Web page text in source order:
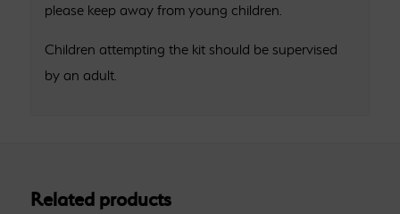
please keep away from young children.
Children attempting the kit should be supervised
by an adult.
Related products